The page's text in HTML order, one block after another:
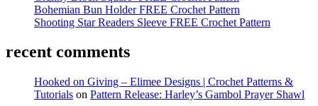
Bohemian Bun Holder FREE Crochet Pattern
Shooting Star Readers Sleeve FREE Crochet Pattern
recent comments
Hooked on Giving – Elimee Designs | Crochet Patterns &
Tutorials on Pattern Release: Harley’s Gambol Prayer Shawl